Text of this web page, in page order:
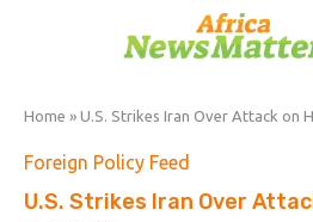
Home » U.S. Strikes Iran Over Attack on
Foreign Policy Feed
U.S. Strikes Iran Over